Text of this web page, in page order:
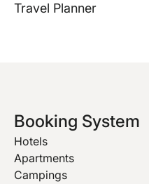
Travel Planner
Booking System
Hotels
Apartments
Campings